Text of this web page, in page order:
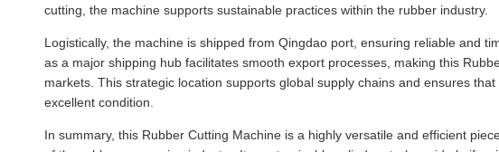
cutting, the machine supports sustainable practices within the rubber industry.
Logistically, the machine is shipped from Qingdao port, ensuring reliable and
as a major shipping hub facilitates smooth export processes, making this
markets. This strategic location supports global supply chains and ensures
excellent condition.
In summary, this Rubber Cutting Machine is a highly versatile and efficient